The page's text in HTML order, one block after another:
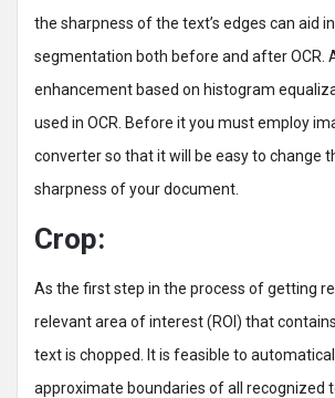
the sharpness of the text’s edges can aid
segmentation both before and after OCR.
enhancement based on histogram
used in OCR. Before it you must employ
converter so that it will be easy to change
sharpness of your document.
Crop:
As the first step in the process of getting
relevant area of interest (ROI) that
text is chopped. It is feasible to
approximate boundaries of all recognized